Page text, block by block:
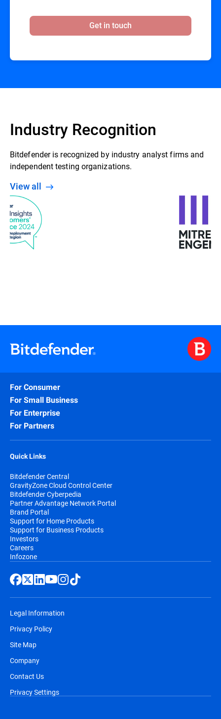
Get in touch
Industry Recognition
Bitdefender is recognized by industry analyst firms and
independent testing organizations.
View all
For Consumer
For Small Business
For Enterprise
For Partners
Quick Links
Bitdefender Central
GravityZone Cloud Control Center
Bitdefender Cyberpedia
Partner Advantage Network Portal
Brand Portal
Support for Home Products
Support for Business Products
Investors
Careers
Infozone
Legal Information
Privacy Policy
Site Map
Company
Contact Us
Privacy Settings